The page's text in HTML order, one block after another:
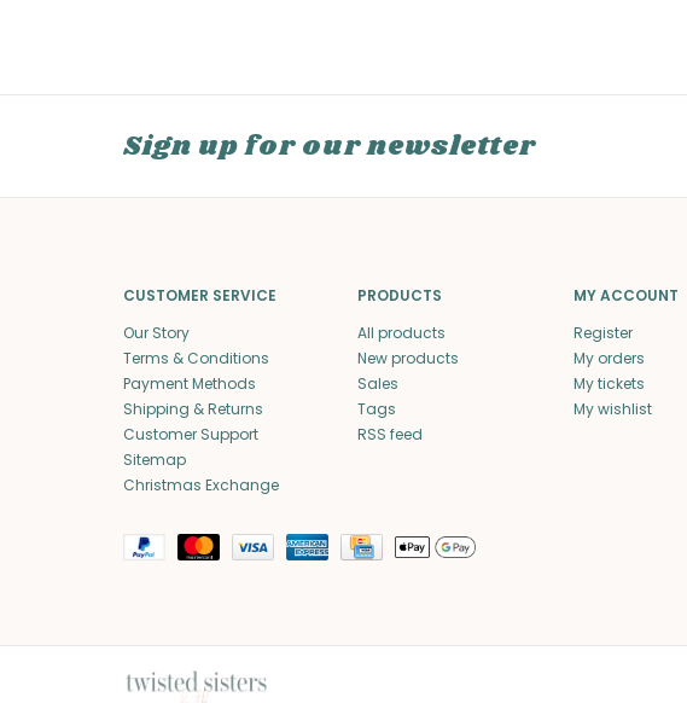
Sign up for our newsletter
CUSTOMER SERVICE
Our Story
Terms & Conditions
Payment Methods
Shipping & Returns
Customer Support
Sitemap
Christmas Exchange
PRODUCTS
All products
New products
Sales
Tags
RSS feed
MY ACCOUNT
Register
My orders
My tickets
My wishlist